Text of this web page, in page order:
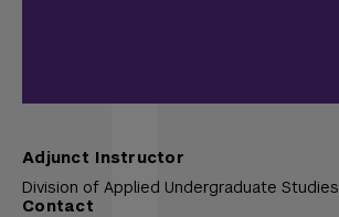
Adjunct Instructor
Division of Applied Undergraduate Studies
Contact